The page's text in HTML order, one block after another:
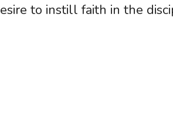
to instill faith in the